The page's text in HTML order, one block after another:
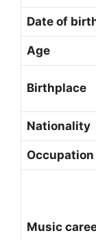
Date of
Age
Birthplace
Nationality
Occupation
Music